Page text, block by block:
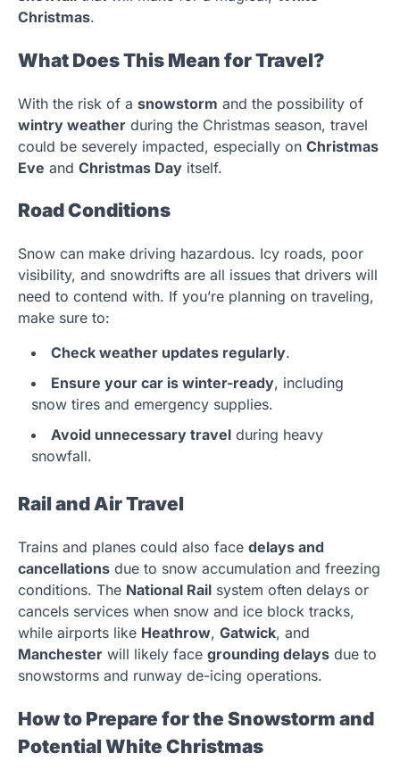
Christmas.
What Does This Mean for Travel?
With the risk of a snowstorm and the possibility of
wintry weather during the Christmas season, travel
could be severely impacted, especially on Christmas
Eve and Christmas Day itself.
Road Conditions
Snow can make driving hazardous. Icy roads, poor
visibility, and snowdrifts are all issues that drivers will
need to contend with. If you’re planning on traveling,
make sure to:
Check weather updates regularly.
Ensure your car is winter-ready, including
snow tires and emergency supplies.
Avoid unnecessary travel during heavy
snowfall.
Rail and Air Travel
Trains and planes could also face delays and
cancellations due to snow accumulation and freezing
conditions. The National Rail system often delays or
cancels services when snow and ice block tracks,
while airports like Heathrow, Gatwick, and
Manchester will likely face grounding delays due to
snowstorms and runway de-icing operations.
How to Prepare for the Snowstorm and
Potential White Christmas